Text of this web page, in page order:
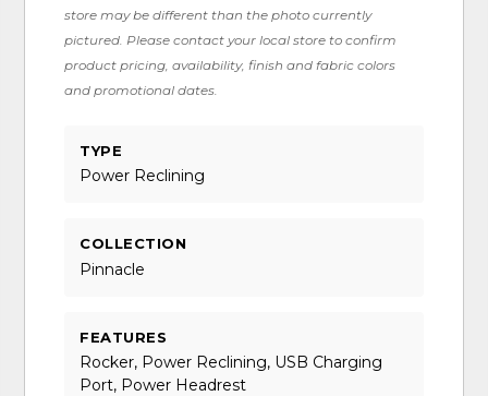
store may be different than the photo currently
pictured. Please contact your local store to confirm
product pricing, availability, finish and fabric colors
and promotional dates.
TYPE
Power Reclining
COLLECTION
Pinnacle
FEATURES
Rocker, Power Reclining, USB Charging
Port, Power Headrest